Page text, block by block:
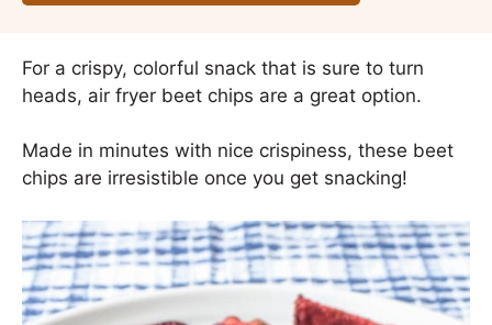
For a crispy, colorful snack that is sure to turn
heads, air fryer beet chips are a great option.
Made in minutes with nice crispiness, these beet
chips are irresistible once you get snacking!